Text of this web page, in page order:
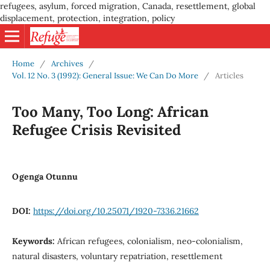
refugees, asylum, forced migration, Canada, resettlement, global
displacement, protection, integration, policy
Home / Archives
/
Vol. 12 No. 3 (1992): General Issue: We Can Do More
/ Articles
Too Many, Too Long: African
Refugee Crisis Revisited
Ogenga Otunnu
DOI: https://doi.org/10.25071/1920-7336.21662
Keywords: African refugees, colonialism, neo-colonialism,
natural disasters, voluntary repatriation, resettlement